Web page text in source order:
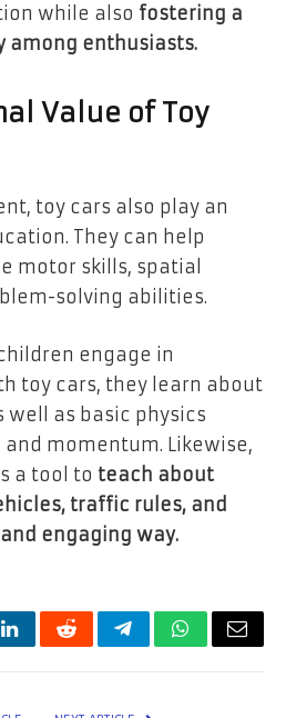
while also fostering a
among enthusiasts.
Value of Toy
toy cars also play an
They can help
motor skills, spatial
solving abilities.
engage in
toy cars, they learn about
well as basic physics
momentum. Likewise,
a tool to teach about
traffic rules, and
engaging way.
LinkedInRedditTelegramWhatsApp
Email